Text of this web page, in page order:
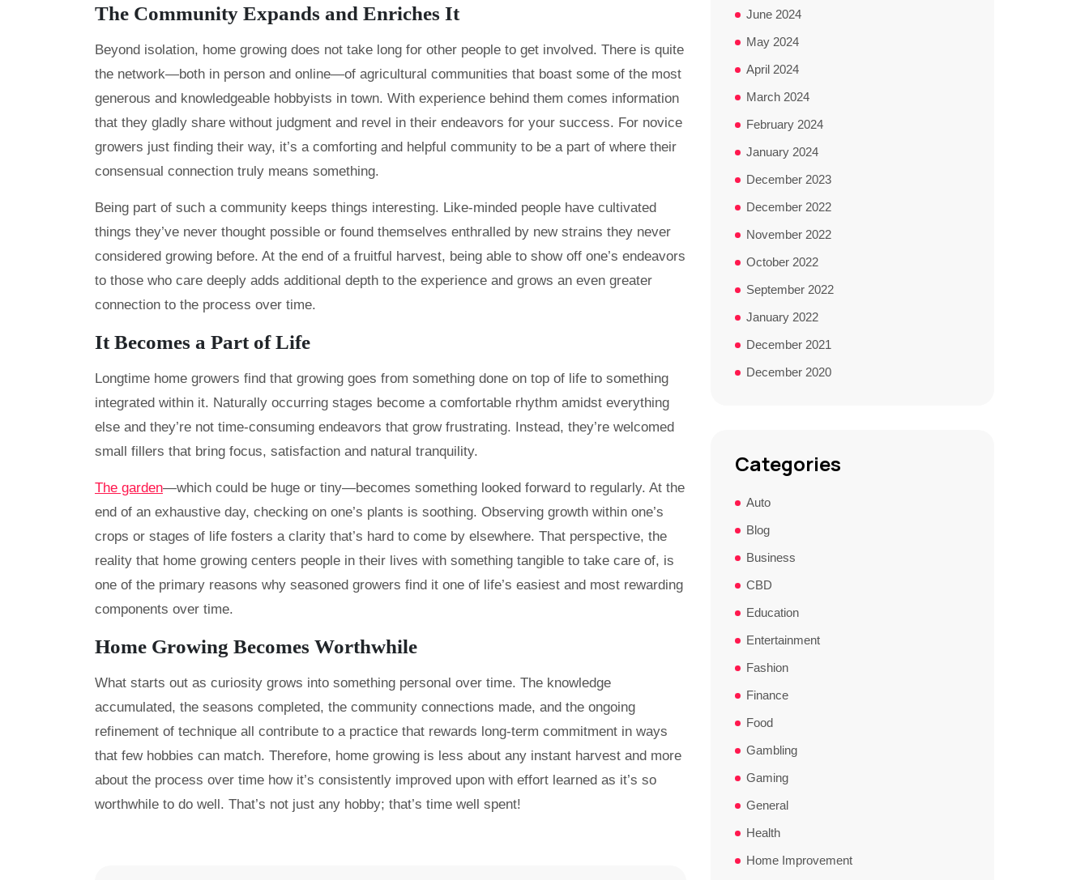
The Community Expands and Enriches It
Beyond isolation, home growing does not take long for other people to get involved. There is quite
the network—both in person and online—of agricultural communities that boast some of the most
generous and knowledgeable hobbyists in town. With experience behind them comes information
that they gladly share without judgment and revel in their endeavors for your success. For novice
growers just finding their way, it’s a comforting and helpful community to be a part of where their
consensual connection truly means something.
Being part of such a community keeps things interesting. Like-minded people have cultivated
things they’ve never thought possible or found themselves enthralled by new strains they never
considered growing before. At the end of a fruitful harvest, being able to show off one’s endeavors
to those who care deeply adds additional depth to the experience and grows an even greater
connection to the process over time.
It Becomes a Part of Life
Longtime home growers find that growing goes from something done on top of life to something
integrated within it. Naturally occurring stages become a comfortable rhythm amidst everything
else and they’re not time-consuming endeavors that grow frustrating. Instead, they’re welcomed
small fillers that bring focus, satisfaction and natural tranquility.
The garden—which could be huge or tiny—becomes something looked forward to regularly. At the
end of an exhaustive day, checking on one’s plants is soothing. Observing growth within one’s
crops or stages of life fosters a clarity that’s hard to come by elsewhere. That perspective, the
reality that home growing centers people in their lives with something tangible to take care of, is
one of the primary reasons why seasoned growers find it one of life’s easiest and most rewarding
components over time.
Home Growing Becomes Worthwhile
What starts out as curiosity grows into something personal over time. The knowledge
accumulated, the seasons completed, the community connections made, and the ongoing
refinement of technique all contribute to a practice that rewards long-term commitment in ways
that few hobbies can match. Therefore, home growing is less about any instant harvest and more
about the process over time how it’s consistently improved upon with effort learned as it’s so
worthwhile to do well. That’s not just any hobby; that’s time well spent!
June 2024
May 2024
April 2024
March 2024
February 2024
January 2024
December 2023
December 2022
November 2022
October 2022
September 2022
January 2022
December 2021
December 2020
Categories
Auto
Blog
Business
CBD
Education
Entertainment
Fashion
Finance
Food
Gambling
Gaming
General
Health
Home Improvement